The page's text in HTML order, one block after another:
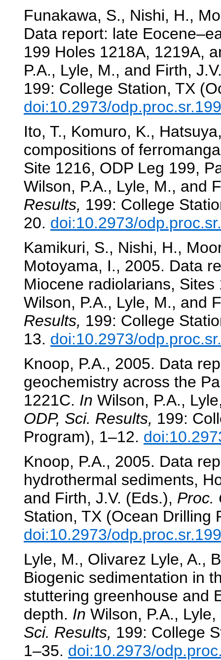
Funakawa, S., Nishi, H.,
Data report: late
199 Holes 1218A, 1219A,
P.A., Lyle, M., and Firth,
199: College Station, TX
doi:10.2973/
Ito, T., Komuro, K.,
compositions of
Site 1216, ODP Leg 199,
Wilson, P.A., Lyle, M., and
Results, 199: College
20. doi:10.2973/
Kamikuri, S., Nishi, H.,
Motoyama, I., 2005. Data
Miocene radiolarians,
Wilson, P.A., Lyle, M., and
Results, 199: College
13. doi:10.2973/
Knoop, P.A., 2005. Data
geochemistry across the
1221C. In Wilson, P.A.,
ODP, Sci. Results, 199:
Program), 1–12.
Knoop, P.A., 2005. Data
hydrothermal sediments,
and Firth, J.V. (Eds.), Proc.
Station, TX (Ocean Drilling
doi:10.2973/
Lyle, M., Olivarez Lyle, A.,
Biogenic sedimentation in
stuttering greenhouse and
depth. In Wilson, P.A.,
Sci. Results, 199: College
1–35. doi:10.2973/